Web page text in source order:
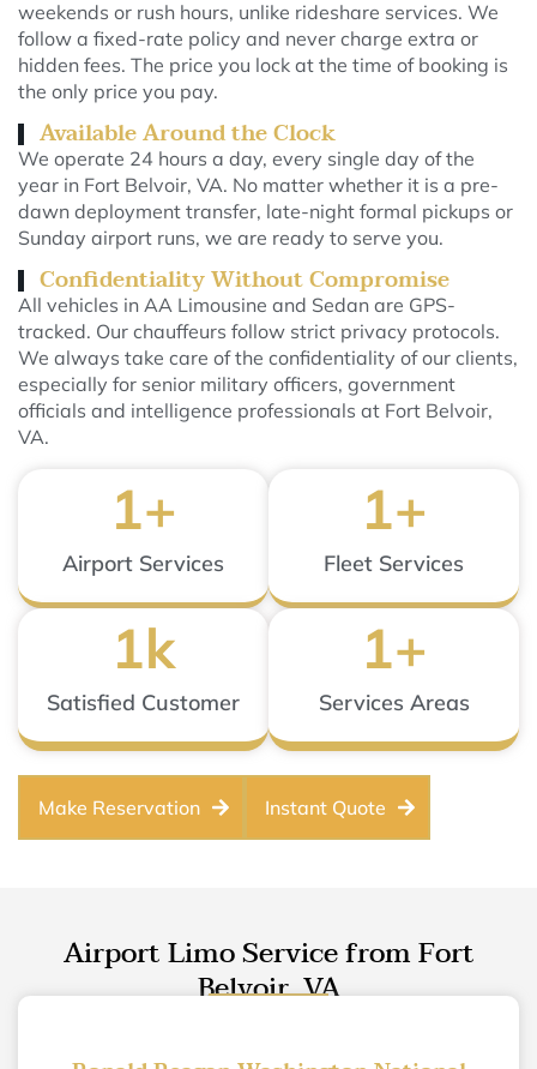
weekends or rush hours, unlike rideshare services. We
follow a fixed-rate policy and never charge extra or
hidden fees. The price you lock at the time of booking is
the only price you pay.
Available Around the Clock
We operate 24 hours a day, every single day of the
year in Fort Belvoir, VA. No matter whether it is a pre-
dawn deployment transfer, late-night formal pickups or
Sunday airport runs, we are ready to serve you.
Confidentiality Without Compromise
All vehicles in AA Limousine and Sedan are GPS-
tracked. Our chauffeurs follow strict privacy protocols.
We always take care of the confidentiality of our clients,
especially for senior military officers, government
officials and intelligence professionals at Fort Belvoir,
VA.
Airport Services
1+
Fleet Services
1+
Satisfied Customer
1k
Services Areas
1+
Make Reservation Instant Quote
Airport Limo Service from Fort
Belvoir, VA